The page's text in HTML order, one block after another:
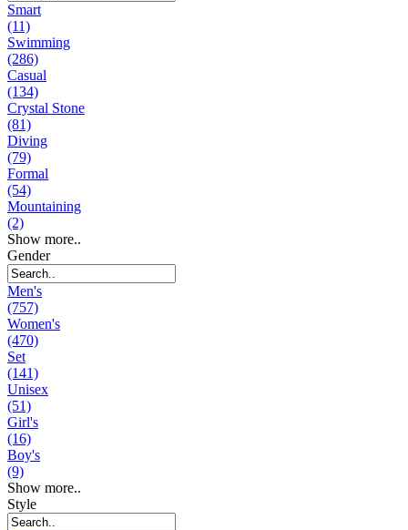
Smart
(11)
Swimming
(286)
Casual
(134)
Crystal Stone
(81)
Diving
(79)
Formal
(54)
Mountaining
(2)
Show more..
Gender
Men's
(757)
Women's
(470)
Set
(141)
Unisex
(51)
Girl's
(16)
Boy's
(9)
Show more..
Style